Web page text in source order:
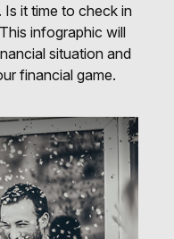
it time to check in
infographic will
situation and
financial game.